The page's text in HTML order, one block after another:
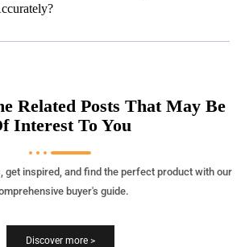
Related Posts That May Be
Interest To You
get inspired, and find the perfect product with our
buyer's guide.
Discover more >